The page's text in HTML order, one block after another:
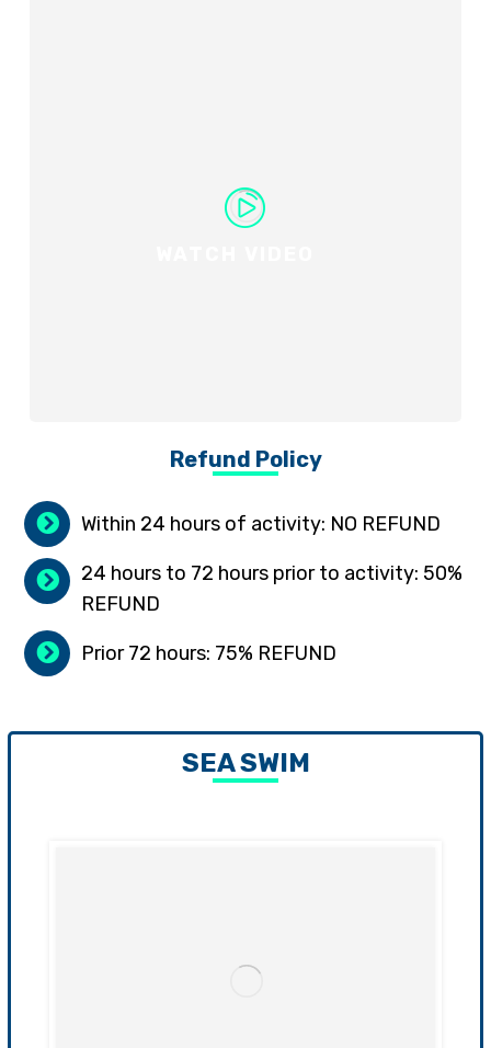
Refund Policy
Within 24 hours of activity: NO REFUND
24 hours to 72 hours prior to activity: 50%
REFUND
Prior 72 hours: 75% REFUND
SEA SWIM